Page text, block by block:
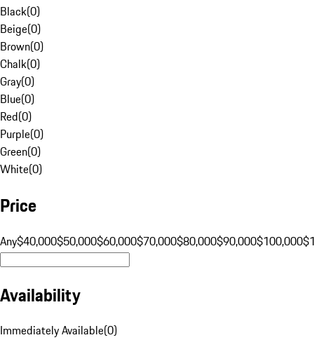
Black(0)
Beige(0)
Brown(0)
Chalk(0)
Gray(0)
Blue(0)
Red(0)
Purple(0)
Green(0)
White(0)
Price
Any$40,000$50,000$60,000$70,000$80,000$90,000$100,000
Availability
Immediately Available(0)